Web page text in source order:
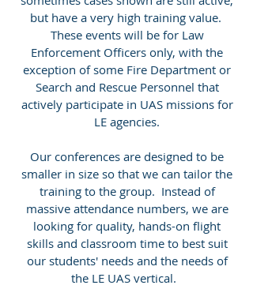
but have a very high training value.
These events will be for Law
Enforcement Officers only, with the
exception of some Fire Department or
Search and Rescue Personnel that
actively participate in UAS missions for
LE agencies.
Our conferences are designed to be
smaller in size so that we can tailor the
training to the group. Instead of
massive attendance numbers, we are
looking for quality, hands-on flight
skills and classroom time to best suit
our students' needs and the needs of
the LE UAS vertical.